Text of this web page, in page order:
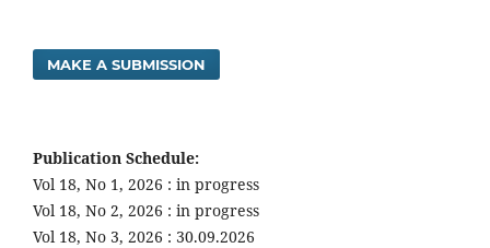
MAKE A SUBMISSION
Publication Schedule:
Vol 18, No 1, 2026 : in progress
Vol 18, No 2, 2026 : in progress
Vol 18, No 3, 2026 : 30.09.2026